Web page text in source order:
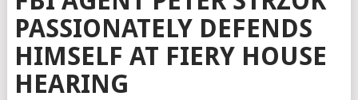
PASSIONATELY DEFENDS
HIMSELF AT FIERY HOUSE
HEARING